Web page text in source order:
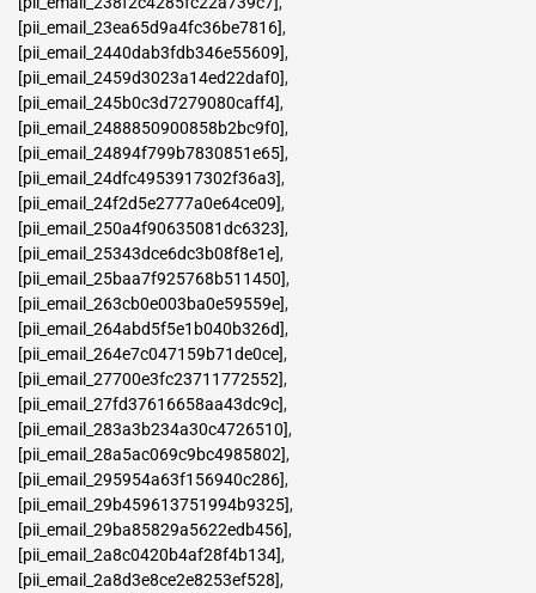
[pii_email_23ea65d9a4fc36be7816],
[pii_email_2440dab3fdb346e55609],
[pii_email_2459d3023a14ed22daf0],
[pii_email_245b0c3d7279080caff4],
[pii_email_2488850900858b2bc9f0],
[pii_email_24894f799b7830851e65],
[pii_email_24dfc4953917302f36a3],
[pii_email_24f2d5e2777a0e64ce09],
[pii_email_250a4f90635081dc6323],
[pii_email_25343dce6dc3b08f8e1e],
[pii_email_25baa7f925768b511450],
[pii_email_263cb0e003ba0e59559e],
[pii_email_264abd5f5e1b040b326d],
[pii_email_264e7c047159b71de0ce],
[pii_email_27700e3fc23711772552],
[pii_email_27fd37616658aa43dc9c],
[pii_email_283a3b234a30c4726510],
[pii_email_28a5ac069c9bc4985802],
[pii_email_295954a63f156940c286],
[pii_email_29b459613751994b9325],
[pii_email_29ba85829a5622edb456],
[pii_email_2a8c0420b4af28f4b134],
[pii_email_2a8d3e8ce2e8253ef528],